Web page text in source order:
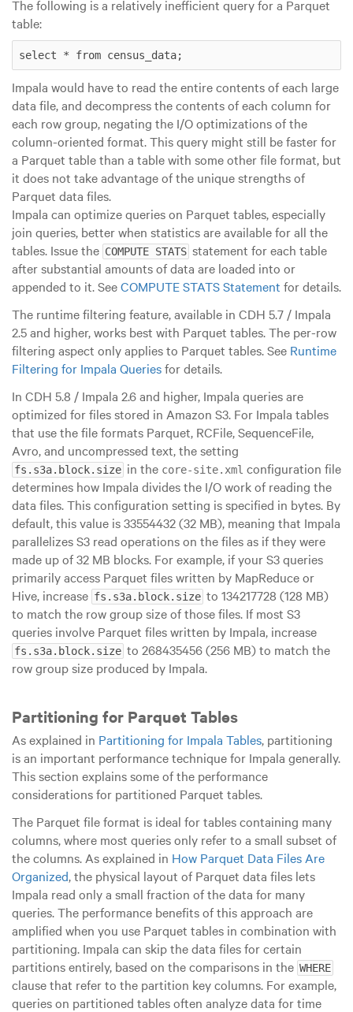
The following is a relatively inefficient query for a Parquet
table:
select * from census_data;
Impala would have to read the entire contents of each large
data file, and decompress the contents of each column for
each row group, negating the I/O optimizations of the
column-oriented format. This query might still be faster for
a Parquet table than a table with some other file format, but
it does not take advantage of the unique strengths of
Parquet data files.
Impala can optimize queries on Parquet tables, especially
join queries, better when statistics are available for all the
tables. Issue the COMPUTE STATS statement for each table
after substantial amounts of data are loaded into or
appended to it. SeeCOMPUTE STATS Statement for details.
The runtime filtering feature, available in CDH 5.7 / Impala
2.5 and higher, works best with Parquet tables. The per-row
filtering aspect only applies to Parquet tables. See Runtime
Filtering for Impala Queriesfor details.
In CDH 5.8 / Impala 2.6 and higher, Impala queries are
optimized for files stored in Amazon S3. For Impala tables
that use the file formats Parquet, RCFile, SequenceFile,
Avro, and uncompressed text, the setting
fs.s3a.block.size in the core-site.xml configuration file
determines how Impala divides the I/O work of reading the
data files. This configuration setting is specified in bytes. By
default, this value is 33554432 (32 MB), meaning that Impala
parallelizes S3 read operations on the files as if they were
made up of 32 MB blocks. For example, if your S3 queries
primarily access Parquet files written by MapReduce or
Hive, increase fs.s3a.block.size to 134217728 (128 MB)
to match the row group size of those files. If most S3
queries involve Parquet files written by Impala, increase
fs.s3a.block.size to 268435456 (256 MB) to match the
row group size produced by Impala.
Partitioning for Parquet Tables
As explained in Partitioning for Impala Tables, partitioning
is an important performance technique for Impala generally.
This section explains some of the performance
considerations for partitioned Parquet tables.
The Parquet file format is ideal for tables containing many
columns, where most queries only refer to a small subset of
the columns. As explained in How Parquet Data Files Are
Organized, the physical layout of Parquet data files lets
Impala read only a small fraction of the data for many
queries. The performance benefits of this approach are
amplified when you use Parquet tables in combination with
partitioning. Impala can skip the data files for certain
partitions entirely, based on the comparisons in the WHERE
clause that refer to the partition key columns. For example,
queries on partitioned tables often analyze data for time